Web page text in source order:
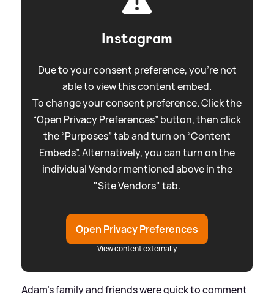
Instagram
Due to your consent preference, you're not
able to view this content embed.
To change your consent preference. Click the
“Open Privacy Preferences” button, then click
the “Purposes” tab and turn on “Content
Embeds”. Alternatively, you can turn on the
individual Vendor mentioned above in the
"Site Vendors" tab.
Open Privacy Preferences
View content externally
Adam's family and friends were quick to comment